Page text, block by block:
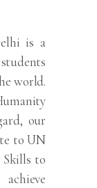
is a
world.
our
to UN
Skills to